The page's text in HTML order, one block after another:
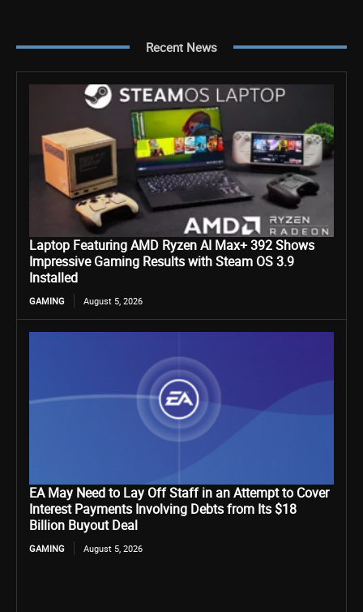
Recent News
Laptop Featuring AMD Ryzen AI Max+ 392 Shows
Impressive Gaming Results with Steam OS 3.9
Installed
GAMING August 5, 2026
EA May Need to Lay Off Staff in an Attempt to Cover
Interest Payments Involving Debts from Its $18
Billion Buyout Deal
GAMING August 5, 2026